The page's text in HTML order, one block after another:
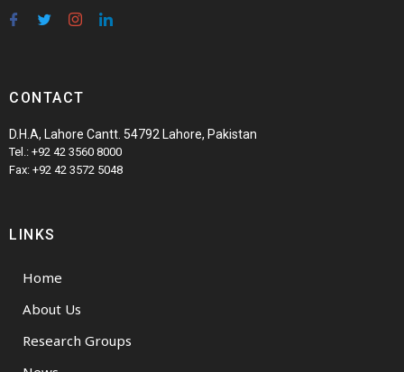
CONTACT
D.H.A, Lahore Cantt. 54792 Lahore, Pakistan
Tel.: +92 42 3560 8000
Fax: +92 42 3572 5048
LINKS
Home
About Us
Research Groups